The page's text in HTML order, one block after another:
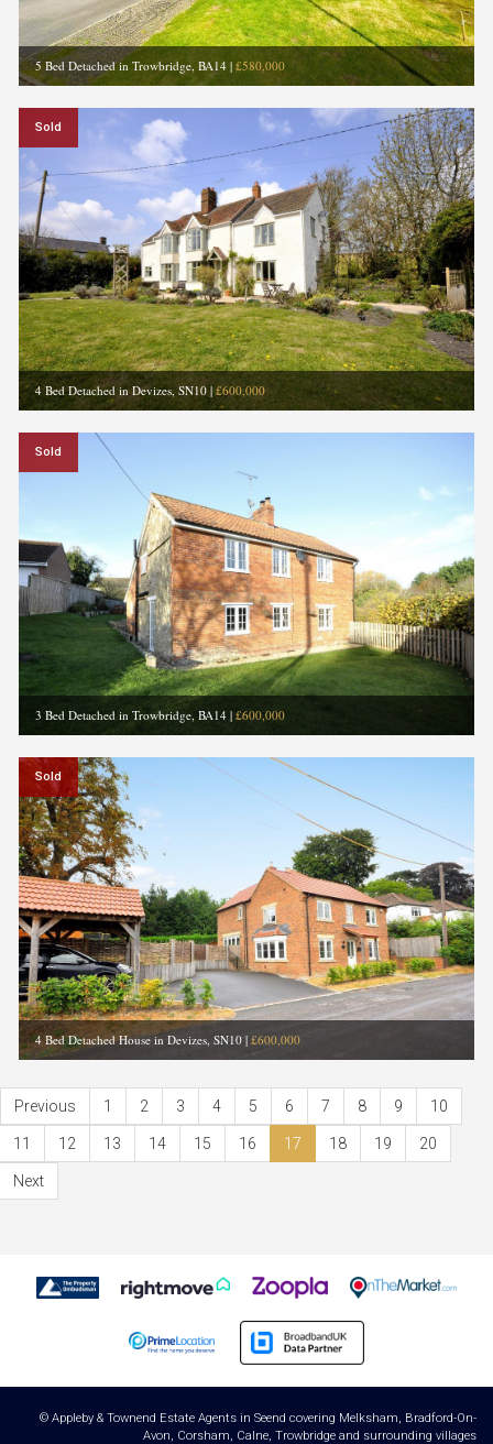
5 Bed Detached in Trowbridge, BA14 | £580,000
Sold
4 Bed Detached in Devizes, SN10|£600,000
Sold
3 Bed Detached in Trowbridge, BA14 | £600,000
Sold
4 Bed Detached House in Devizes, SN10 | £600,000
Previous 1 2 3 4 5 6 7 8 9 10
11 12 13 14 15 16 17 18 19 20
Next
© Appleby & Townend Estate Agents in Seend covering Melksham, Bradford-On-
Avon, Corsham, Calne, Trowbridge and surrounding villages